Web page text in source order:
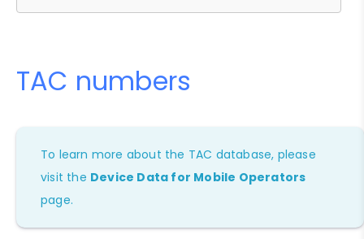
TAC numbers
To learn more about the TAC database, please
visit the Device Data for Mobile Operators
page.